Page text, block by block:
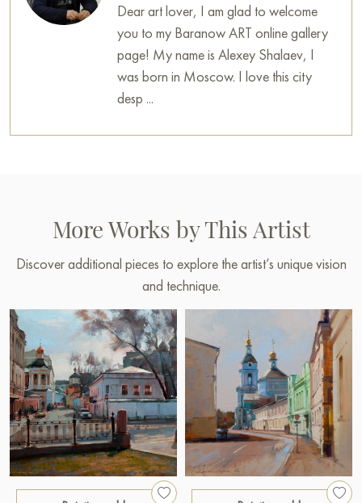
Dear art lover, I am glad to welcome
you to my Baranow ART online gallery
page! My name is Alexey Shalaev, I
was born in Moscow. I love this city
desp ...
More Works by This Artist
Discover additional pieces to explore the artist’s unique vision
and technique.